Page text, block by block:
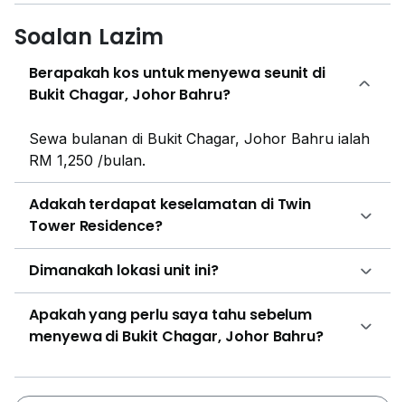
Soalan Lazim
Berapakah kos untuk menyewa seunit di
Bukit Chagar, Johor Bahru?
Sewa bulanan di Bukit Chagar, Johor Bahru ialah
RM 1,250 /bulan.
Adakah terdapat keselamatan di Twin
Tower Residence?
Dimanakah lokasi unit ini?
Apakah yang perlu saya tahu sebelum
menyewa di Bukit Chagar, Johor Bahru?